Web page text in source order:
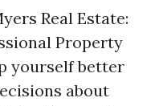
Real Estate:
Property
yourself better
about